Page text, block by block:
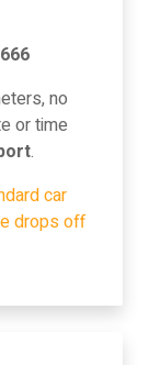
no
or time
.
car
drops off